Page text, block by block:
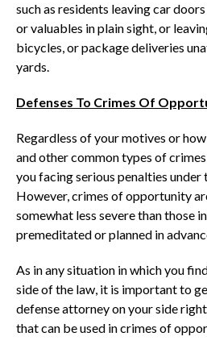
such as residents leaving car
or valuables in plain sight, or
bicycles, or package deliveries
yards.
Defenses To Crimes Of
Regardless of your motives or
and other common types of
you facing serious penalties under
However, crimes of opportunity
somewhat less severe than those
premeditated or planned in
As in any situation in which you
side of the law, it is important to
defense attorney on your side
that can be used in crimes of